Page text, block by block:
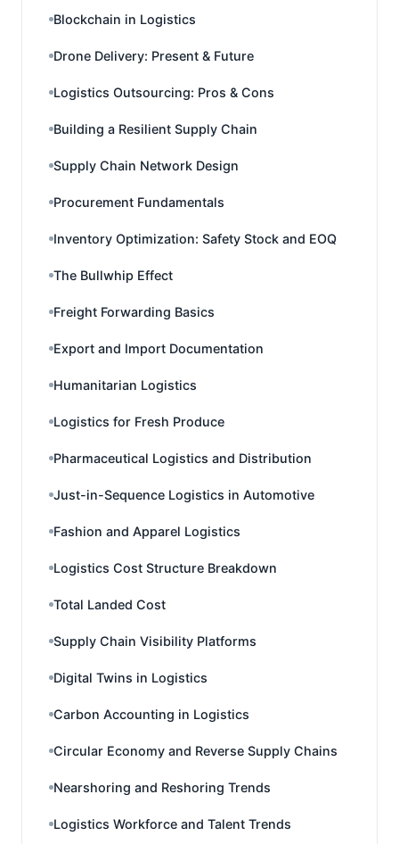
Blockchain in Logistics
Drone Delivery: Present & Future
Logistics Outsourcing: Pros & Cons
Building a Resilient Supply Chain
Supply Chain Network Design
Procurement Fundamentals
Inventory Optimization: Safety Stock and EOQ
The Bullwhip Effect
Freight Forwarding Basics
Export and Import Documentation
Humanitarian Logistics
Logistics for Fresh Produce
Pharmaceutical Logistics and Distribution
Just-in-Sequence Logistics in Automotive
Fashion and Apparel Logistics
Logistics Cost Structure Breakdown
Total Landed Cost
Supply Chain Visibility Platforms
Digital Twins in Logistics
Carbon Accounting in Logistics
Circular Economy and Reverse Supply Chains
Nearshoring and Reshoring Trends
Logistics Workforce and Talent Trends